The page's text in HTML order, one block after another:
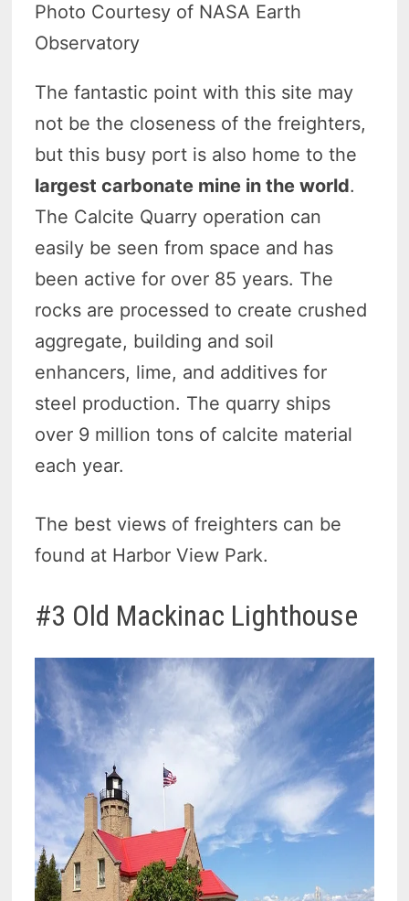
Photo Courtesy of NASA Earth
Observatory
The fantastic point with this site may
not be the closeness of the freighters,
but this busy port is also home to the
largest carbonate mine in the world.
The Calcite Quarry operation can
easily be seen from space and has
been active for over 85 years. The
rocks are processed to create crushed
aggregate, building and soil
enhancers, lime, and additives for
steel production. The quarry ships
over 9 million tons of calcite material
each year.
The best views of freighters can be
found at Harbor View Park.
#3 Old Mackinac Lighthouse